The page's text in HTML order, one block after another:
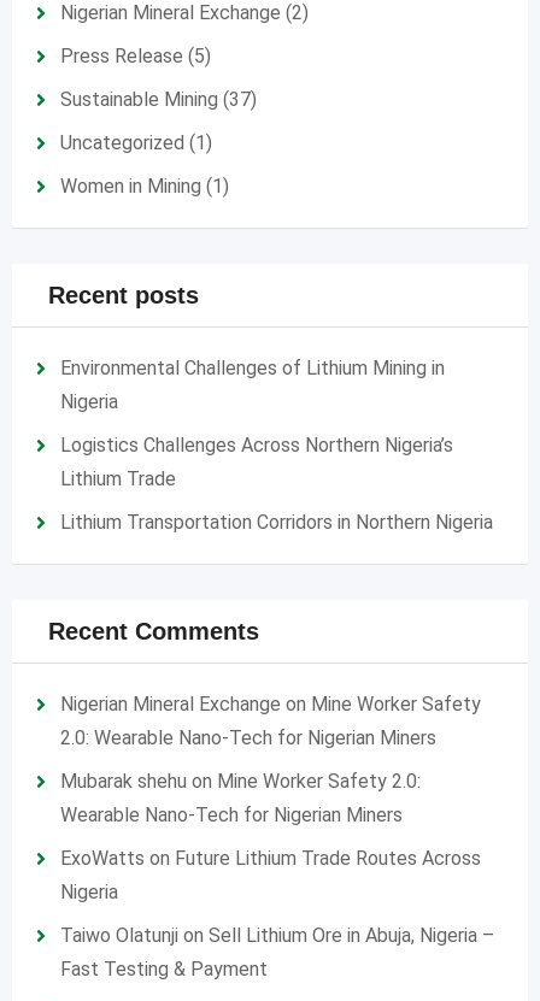
Nigerian Mineral Exchange (2)
Press Release (5)
Sustainable Mining (37)
Uncategorized (1)
Women in Mining (1)
Recent posts
Environmental Challenges of Lithium Mining in
Nigeria
Logistics Challenges Across Northern Nigeria’s
Lithium Trade
Lithium Transportation Corridors in Northern Nigeria
Recent Comments
Nigerian Mineral Exchange on Mine Worker Safety
2.0: Wearable Nano-Tech for Nigerian Miners
Mubarak shehu on Mine Worker Safety 2.0:
Wearable Nano-Tech for Nigerian Miners
ExoWatts on Future Lithium Trade Routes Across
Nigeria
Taiwo Olatunji on Sell Lithium Ore in Abuja, Nigeria –
Fast Testing & Payment